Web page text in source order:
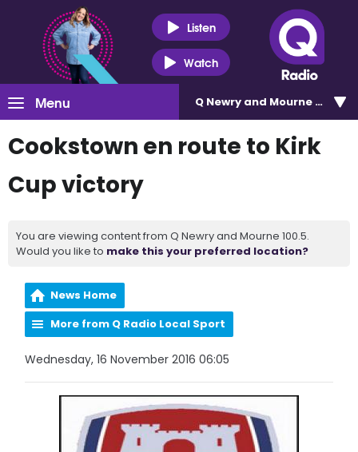
Listen
Watch
Menu Q Newry and Mourne 100.5
Cookstown en route to Kirk
Cup victory
You are viewing content from Q Newry and Mourne 100.5.
Would you like to make this your preferred location?
News Home
More from Q Radio Local Sport
Wednesday, 16 November 2016 06:05